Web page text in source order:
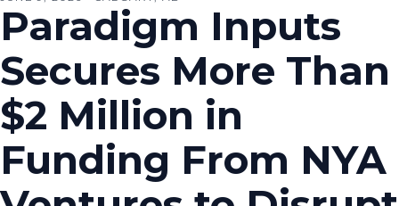
Paradigm Inputs
Secures More Than
$2 Million in
Funding From NYA